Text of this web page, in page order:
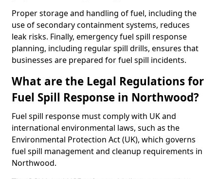
Proper storage and handling of fuel, including the
use of secondary containment systems, reduces
leak risks. Finally, emergency fuel spill response
planning, including regular spill drills, ensures that
businesses are prepared for fuel spill incidents.
What are the Legal Regulations for
Fuel Spill Response in Northwood?
Fuel spill response must comply with UK and
international environmental laws, such as the
Environmental Protection Act (UK), which governs
fuel spill management and cleanup requirements in
Northwood.